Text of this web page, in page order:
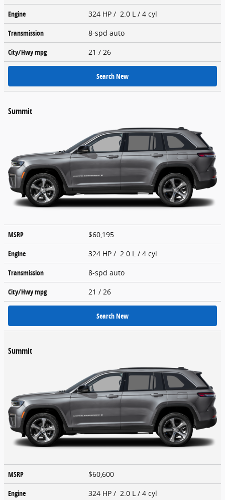
Engine
324 HP / 2.0 L / 4 cyl
Transmission
8-spd auto
City/Hwympg 21 / 26
Search New
Summit
MSRP
$60,195
Engine
324 HP / 2.0 L / 4 cyl
Transmission
8-spd auto
City/Hwympg 21 / 26
Search New
Summit
MSRP
$60,600
Engine
324 HP / 2.0 L / 4 cyl